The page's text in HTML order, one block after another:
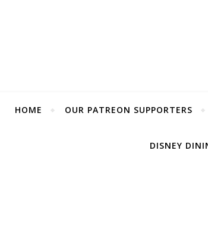
HOME OUR PATREON SUPPORTERS
DISNEY